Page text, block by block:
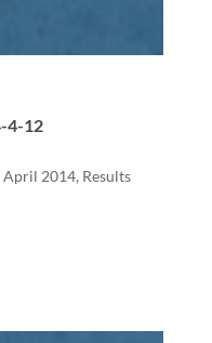
4-12
April 2014, Results